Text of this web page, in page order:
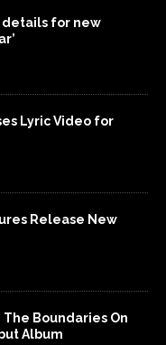
details for new
Lyric Video for
Release New
Boundaries On
Album